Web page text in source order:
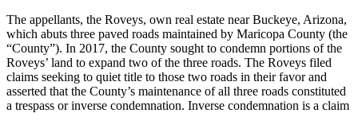
The appellants, the Roveys, own real estate near Buckeye, Arizona,
which abuts three paved roads maintained by Maricopa County (the
“County”). In 2017, the County sought to condemn portions of the
Roveys’ land to expand two of the three roads. The Roveys filed
claims seeking to quiet title to those two roads in their favor and
asserted that the County’s maintenance of all three roads constituted
a trespass or inverse condemnation. Inverse condemnation is a claim